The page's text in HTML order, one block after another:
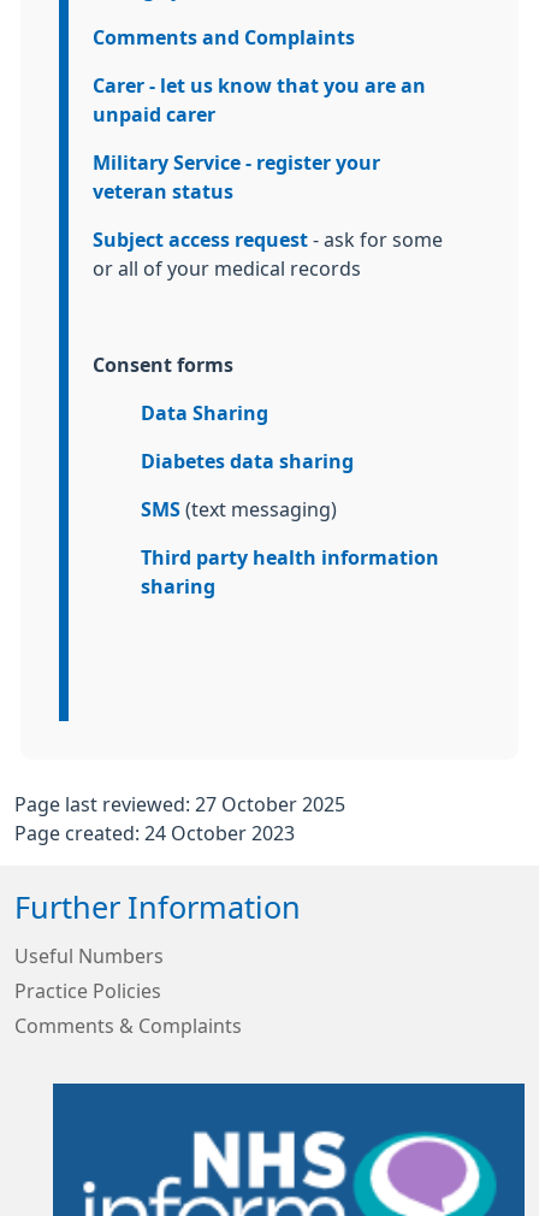
Comments and Complaints
Carer - let us know that you are an
unpaid carer
Military Service - register your
veteran status
Subject access request - ask for some
or all of your medical records
Consent forms
Data Sharing
Diabetes data sharing
SMS (text messaging)
Third party health information
sharing
Page last reviewed: 27 October 2025
Page created: 24 October 2023
Further Information
Useful Numbers
Practice Policies
Comments & Complaints